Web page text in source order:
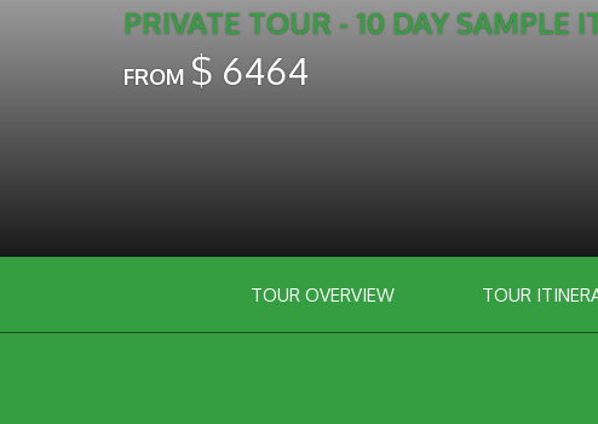
PRIVATE TOUR - 10 DAY SAMPLE
FROM $ 6464
TOUR OVERVIEW TOUR